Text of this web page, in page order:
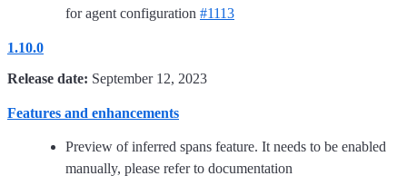
for agent configuration #1113
1.10.0
Release date: September 12, 2023
Features and enhancements
Preview of inferred spans feature. It needs to be enabled
manually, please refer to documentation